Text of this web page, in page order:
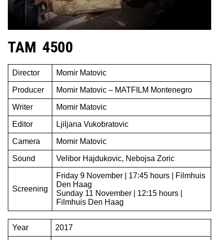
TAM 4500
Director Momir Matovic
Producer Momir Matovic – MATFILM Montenegro
Writer Momir Matovic
Editor Ljiljana Vukobratovic
Camera Momir Matovic
Sound Velibor Hajdukovic, Nebojsa Zoric
Screening
Friday 9 November | 17:45 hours | Filmhuis
Den Haag
Sunday 11 November | 12:15 hours |
Filmhuis Den Haag
Year 2017